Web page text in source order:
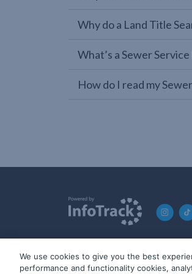
Why do a Land Title
What’s a Sewer
How do I read my
© 2019-2026 InfoTrack. All rights
We use cookies to give you the best
performance and functionality cookies,